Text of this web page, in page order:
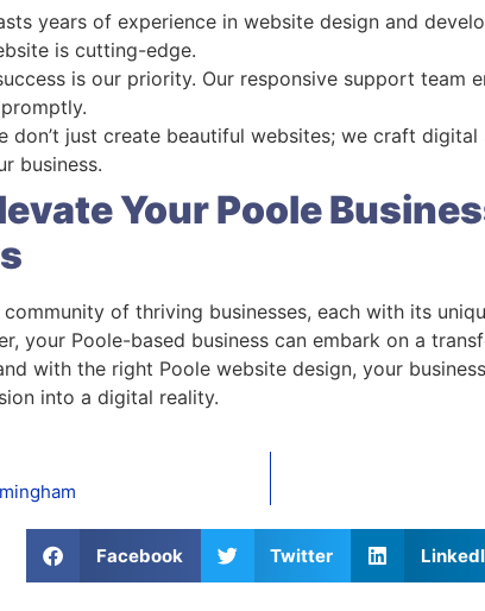
years of experience in website design and
is cutting-edge.
is our priority. Our responsive support team
don’t just create beautiful websites; we craft
business.
Your Poole
of thriving businesses, each with its
your Poole-based business can embark on a
with the right Poole website design, your
into a digital reality.
Facebook Twitter